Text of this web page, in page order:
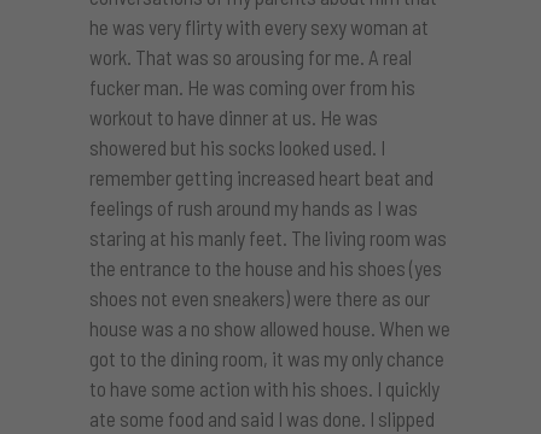
he was very flirty with every sexy woman at
work. That was so arousing for me. A real
fucker man. He was coming over from his
workout to have dinner at us. He was
showered but his socks looked used. I
remember getting increased heart beat and
feelings of rush around my hands as I was
staring at his manly feet. The living room was
the entrance to the house and his shoes (yes
shoes not even sneakers) were there as our
house was a no show allowed house. When we
got to the dining room, it was my only chance
to have some action with his shoes. I quickly
ate some food and said I was done. I slipped